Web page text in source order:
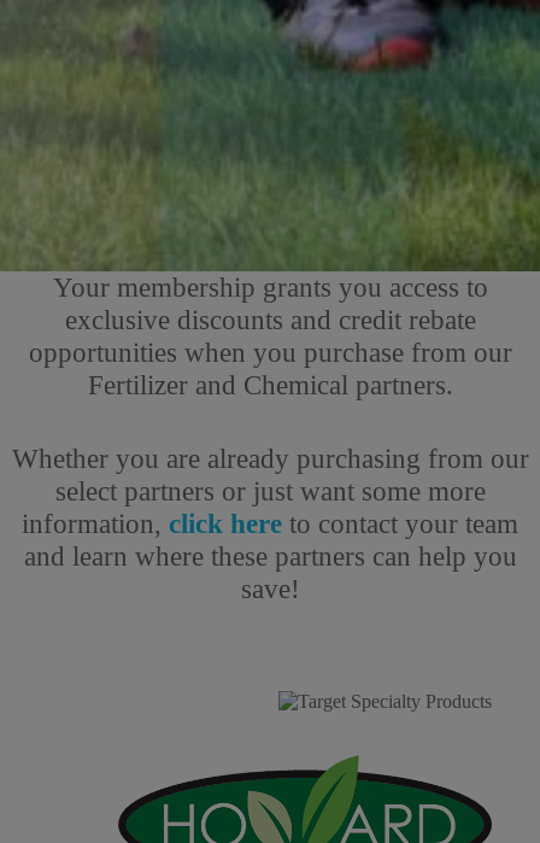
Your membership grants you access to
exclusive discounts and credit rebate
opportunities when you purchase from our
Fertilizer and Chemical partners.
Whether you are already purchasing from our
select partners or just want some more
information, click here to contact your team
and learn where these partners can help you
save!